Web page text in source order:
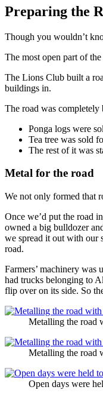
Preparing the
Though you wouldn’t
The most open part of
The Lions Club built a
buildings in.
The road was completely
Ponga logs were
Tea tree was sold
The rest of it was
Metal for the road
We not only formed that
Once we’d put the road
owned a big bulldozer
we spread it out with our
road.
Farmers’ machinery
had trucks belonging to
flip over on its side. So
Metalling the road
Metalling the road
Open days were